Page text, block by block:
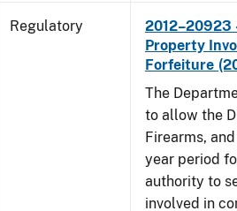
Regulatory
2012–20923
Property
Forfeiture
The
to allow the
Firearms,
year period
authority to
involved in